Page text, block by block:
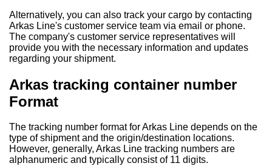
Alternatively, you can also track your cargo by contacting
Arkas Line's customer service team via email or phone.
The company's customer service representatives will
provide you with the necessary information and updates
regarding your shipment.
Arkas tracking container number
Format
The tracking number format for Arkas Line depends on the
type of shipment and the origin/destination locations.
However, generally, Arkas Line tracking numbers are
alphanumeric and typically consist of 11 digits.